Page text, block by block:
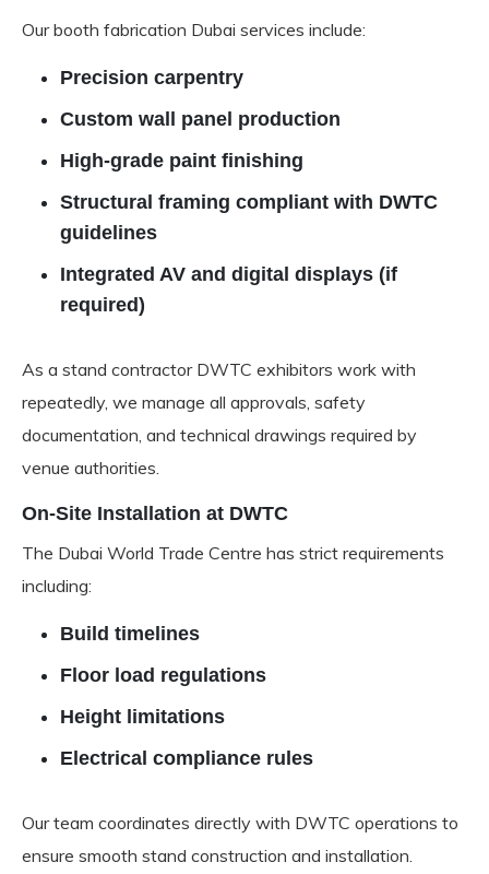
Our booth fabrication Dubai services include:
Precision carpentry
Custom wall panel production
High-grade paint finishing
Structural framing compliant with DWTC
guidelines
Integrated AV and digital displays (if
required)
As a stand contractor DWTC exhibitors work with
repeatedly, we manage all approvals, safety
documentation, and technical drawings required by
venue authorities.
On-Site Installation at DWTC
The Dubai World Trade Centre has strict requirements
including:
Build timelines
Floor load regulations
Height limitations
Electrical compliance rules
Our team coordinates directly with DWTC operations to
ensure smooth stand construction and installation.